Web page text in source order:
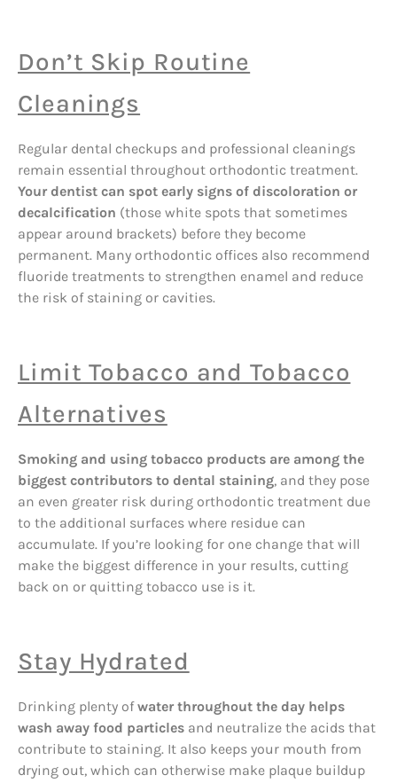
Don’t Skip Routine
Cleanings
Regular dental checkups and professional cleanings
remain essential throughout orthodontic treatment.
Your dentist can spot early signs of discoloration or
decalcification (those white spots that sometimes
appear around brackets) before they become
permanent. Many orthodontic offices also recommend
fluoride treatments to strengthen enamel and reduce
the risk of staining or cavities.
Limit Tobacco and Tobacco
Alternatives
Smoking and using tobacco products are among the
biggest contributors to dental staining, and they pose
an even greater risk during orthodontic treatment due
to the additional surfaces where residue can
accumulate. If you’re looking for one change that will
make the biggest difference in your results, cutting
back on or quitting tobacco use is it.
Stay Hydrated
Drinking plenty ofwater throughout the day helps
wash away food particles and neutralize the acids that
contribute to staining. It also keeps your mouth from
drying out, which can otherwise make plaque buildup